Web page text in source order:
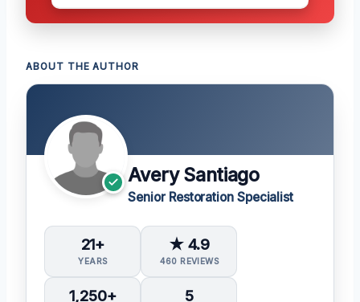
ABOUT THE AUTHOR
Avery Santiago
Senior Restoration Specialist
21+
YEARS
★ 4.9
460 REVIEWS
1,250+ 5